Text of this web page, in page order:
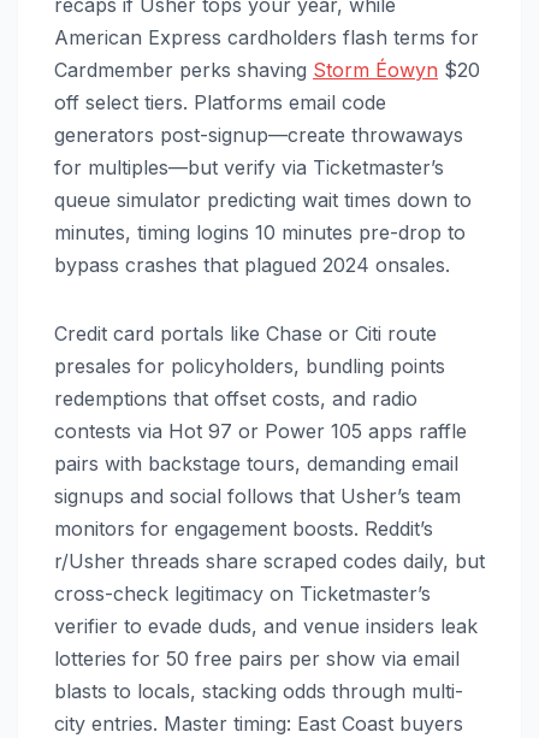
recaps if Usher tops your year, while
American Express cardholders flash terms for
Cardmember perks shaving Storm Éowyn $20
off select tiers. Platforms email code
generators post-signup—create throwaways
for multiples—but verify via Ticketmaster’s
queue simulator predicting wait times down to
minutes, timing logins 10 minutes pre-drop to
bypass crashes that plagued 2024 onsales.
Credit card portals like Chase or Citi route
presales for policyholders, bundling points
redemptions that offset costs, and radio
contests via Hot 97 or Power 105 apps raffle
pairs with backstage tours, demanding email
signups and social follows that Usher’s team
monitors for engagement boosts. Reddit’s
r/Usher threads share scraped codes daily, but
cross-check legitimacy on Ticketmaster’s
verifier to evade duds, and venue insiders leak
lotteries for 50 free pairs per show via email
blasts to locals, stacking odds through multi-
city entries. Master timing: East Coast buyers